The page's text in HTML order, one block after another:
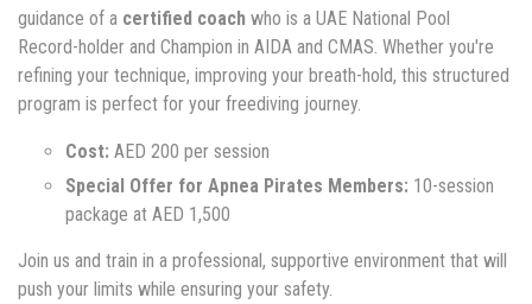
guidance of a certified coach who is a UAE National Pool
Record-holder and Champion in AIDA and CMAS. Whether you're
refining your technique, improving your breath-hold, this structured
program is perfect for your freediving journey.
Cost: AED 200 per session
Special Offer for Apnea Pirates Members: 10-session
package at AED 1,500
Join us and train in a professional, supportive environment that will
push your limits while ensuring your safety.